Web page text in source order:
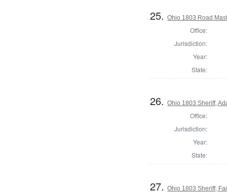
25.Ohio 1803 Road
Office:
Jurisdiction:
Year:
State:
26.Ohio 1803 Sheriff,
Office:
Jurisdiction:
Year:
State:
27.Ohio 1803 Sheriff,